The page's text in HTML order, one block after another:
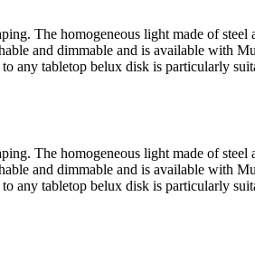
The homogeneous light made of steel
and dimmable and is available with
any tabletop belux disk is particularly
The homogeneous light made of steel
and dimmable and is available with
any tabletop belux disk is particularly